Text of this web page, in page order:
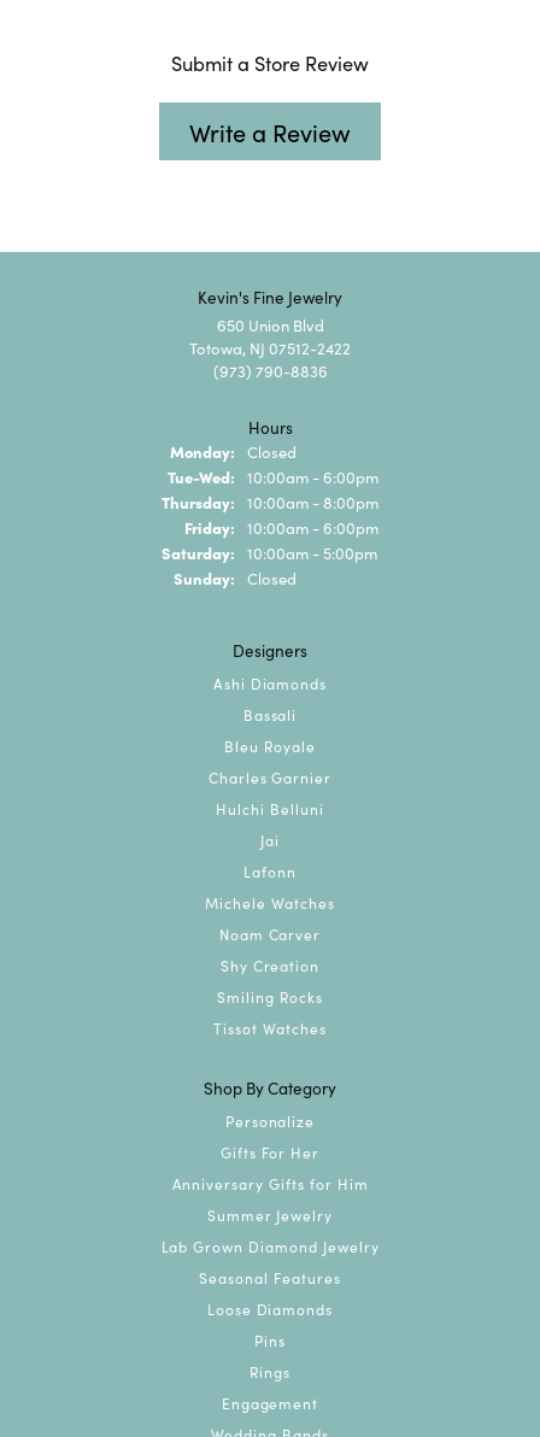
Submit a Store Review
Write a Review
Kevin's Fine Jewelry
650 Union Blvd
Totowa, NJ 07512-2422
(973) 790-8836
Hours
Monday: Closed
Tue-Wed: Tuesday - Wednesday:
10:00am - 6:00pm
Thursday: 10:00am - 8:00pm
Friday: 10:00am - 6:00pm
Saturday: 10:00am - 5:00pm
Sunday: Closed
Designers
Ashi Diamonds
Bassali
Bleu Royale
Charles Garnier
Hulchi Belluni
Jai
Lafonn
Michele Watches
Noam Carver
Shy Creation
Smiling Rocks
Tissot Watches
Shop By Category
Personalize
Gifts For Her
Anniversary Gifts for Him
Summer Jewelry
Lab Grown Diamond Jewelry
Seasonal Features
Loose Diamonds
Pins
Rings
Engagement